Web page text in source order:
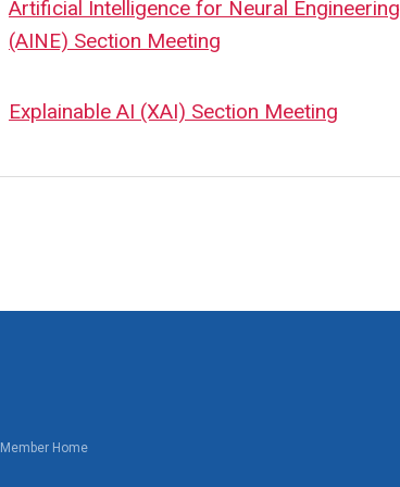
Artificial Intelligence for Neural Engineering
(AINE) Section Meeting
Explainable AI (XAI) Section Meeting
Member Home